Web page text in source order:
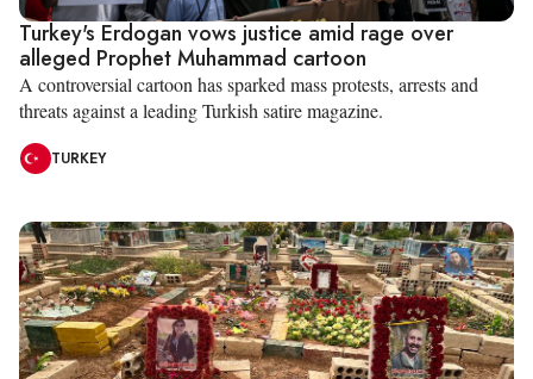
Turkey's Erdogan vows justice amid rage over
alleged Prophet Muhammad cartoon
A controversial cartoon has sparked mass protests, arrests and
threats against a leading Turkish satire magazine.
TURKEY